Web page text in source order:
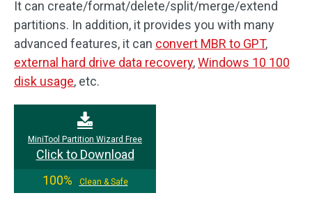
It can create/format/delete/split/merge/extend
partitions. In addition, it provides you with many
advanced features, it can convert MBR to GPT,
external hard drive data recovery,Windows 10 100
disk usage, etc.
MiniTool Partition Wizard Free
Click to Download
100%
Clean & Safe